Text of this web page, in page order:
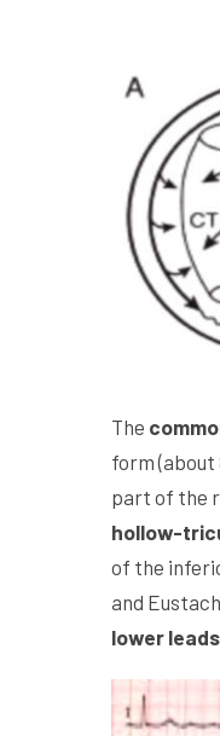
The
form
part of the
hollow-
of the
and
lower